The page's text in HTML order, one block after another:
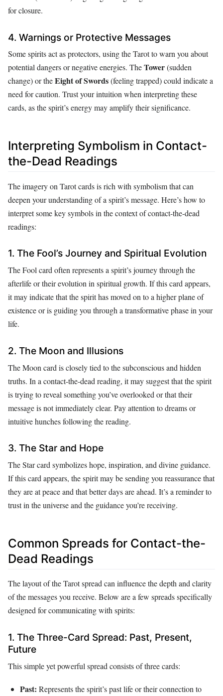
for closure.
4. Warnings or Protective Messages
Some spirits act as protectors, using the Tarot to warn you about
potential dangers or negative energies. TheTower(sudden
change) or theEight of Swords(feeling trapped) could indicate a
need for caution. Trust your intuition when interpreting these
cards, as the spirit’s energy may amplify their significance.
Interpreting Symbolism in Contact-
the-Dead Readings
The imagery on Tarot cards is rich with symbolism that can
deepen your understanding of a spirit’s message. Here’s how to
interpret some key symbols in the context of contact-the-dead
readings:
1. The Fool’s Journey and Spiritual Evolution
The Fool card often represents a spirit’s journey through the
afterlife or their evolution in spiritual growth. If this card appears,
it may indicate that the spirit has moved on to a higher plane of
existence or is guiding you through a transformative phase in your
life.
2. The Moon and Illusions
The Moon card is closely tied to the subconscious and hidden
truths. In a contact-the-dead reading, it may suggest that the spirit
is trying to reveal something you’ve overlooked or that their
message is not immediately clear. Pay attention to dreams or
intuitive hunches following the reading.
3. The Star and Hope
The Star card symbolizes hope, inspiration, and divine guidance.
If this card appears, the spirit may be sending you reassurance that
they are at peace and that better days are ahead. It’s a reminder to
trust in the universe and the guidance you’re receiving.
Common Spreads for Contact-the-
Dead Readings
The layout of the Tarot spread can influence the depth and clarity
of the messages you receive. Below are a few spreads specifically
designed for communicating with spirits:
1. The Three-Card Spread: Past, Present,
Future
This simple yet powerful spread consists of three cards:
Past: Represents the spirit’s past life or their connection to